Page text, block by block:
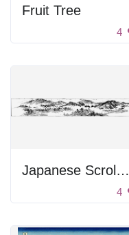
Fruit Tree
4
Japanese Scroll Mountains
4